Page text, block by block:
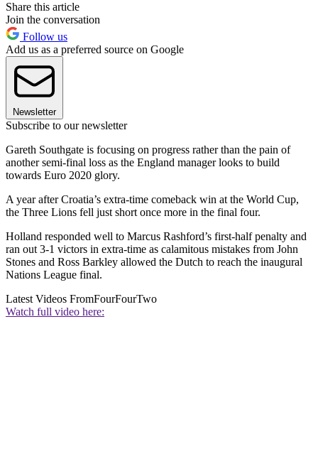
Share this article
Join the conversation
Follow us
Add us as a preferred source on Google
Newsletter
Subscribe to our newsletter
Gareth Southgate is focusing on progress rather than the pain of
another semi-final loss as the England manager looks to build
towards Euro 2020 glory.
A year after Croatia’s extra-time comeback win at the World Cup,
the Three Lions fell just short once more in the final four.
Holland responded well to Marcus Rashford’s first-half penalty and
ran out 3-1 victors in extra-time as calamitous mistakes from John
Stones and Ross Barkley allowed the Dutch to reach the inaugural
Nations League final.
Latest Videos FromFourFourTwo
Watch full video here: